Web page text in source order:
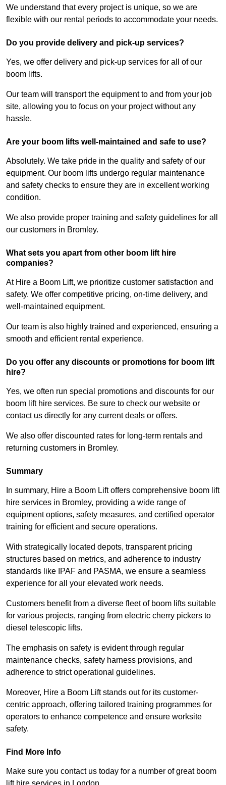
We understand that every project is unique, so we are
flexible with our rental periods to accommodate your needs.
Do you provide delivery and pick-up services?
Yes, we offer delivery and pick-up services for all of our
boom lifts.
Our team will transport the equipment to and from your job
site, allowing you to focus on your project without any
hassle.
Are your boom lifts well-maintained and safe to use?
Absolutely. We take pride in the quality and safety of our
equipment. Our boom lifts undergo regular maintenance
and safety checks to ensure they are in excellent working
condition.
We also provide proper training and safety guidelines for all
our customers in Bromley.
What sets you apart from other boom lift hire
companies?
At Hire a Boom Lift, we prioritize customer satisfaction and
safety. We offer competitive pricing, on-time delivery, and
well-maintained equipment.
Our team is also highly trained and experienced, ensuring a
smooth and efficient rental experience.
Do you offer any discounts or promotions for boom lift
hire?
Yes, we often run special promotions and discounts for our
boom lift hire services. Be sure to check our website or
contact us directly for any current deals or offers.
We also offer discounted rates for long-term rentals and
returning customers in Bromley.
Summary
In summary, Hire a Boom Lift offers comprehensive boom lift
hire services in Bromley, providing a wide range of
equipment options, safety measures, and certified operator
training for efficient and secure operations.
With strategically located depots, transparent pricing
structures based on metrics, and adherence to industry
standards like IPAF and PASMA, we ensure a seamless
experience for all your elevated work needs.
Customers benefit from a diverse fleet of boom lifts suitable
for various projects, ranging from electric cherry pickers to
diesel telescopic lifts.
The emphasis on safety is evident through regular
maintenance checks, safety harness provisions, and
adherence to strict operational guidelines.
Moreover, Hire a Boom Lift stands out for its customer-
centric approach, offering tailored training programmes for
operators to enhance competence and ensure worksite
safety.
Find More Info
Make sure you contact us today for a number of great boom